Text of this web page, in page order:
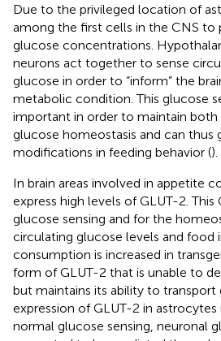
Due to the privileged location of
among the first cells in the CNS to
glucose concentrations.
neurons act together to sense
glucose in order to “inform” the
metabolic condition. This glucose
important in order to maintain both
glucose homeostasis and can thus
modifications in feeding behavior ().
In brain areas involved in appetite
express high levels of GLUT-2. This
glucose sensing and for the
circulating glucose levels and food
consumption is increased in
form of GLUT-2 that is unable to
but maintains its ability to transport
expression of GLUT-2 in
normal glucose sensing, neuronal